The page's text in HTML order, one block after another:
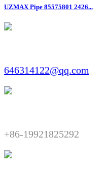
UZMAX Pipe 85575801 2426...
646314122@qq.com
+86-19921825292